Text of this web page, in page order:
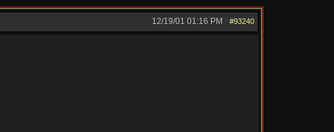
#93240
12/19/01 01:16 PM